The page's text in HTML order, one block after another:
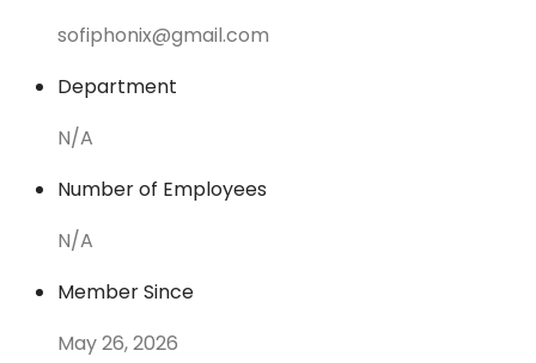
sofiphonix@gmail.com
Department
N/A
Number of Employees
N/A
Member Since
May 26, 2026